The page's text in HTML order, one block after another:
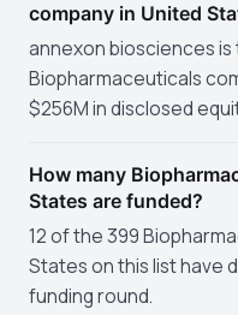
company in United
annexon biosciences
Biopharmaceuticals
$256M in disclosed
How many
States are funded?
12 of the 399
States on this list have
funding round.